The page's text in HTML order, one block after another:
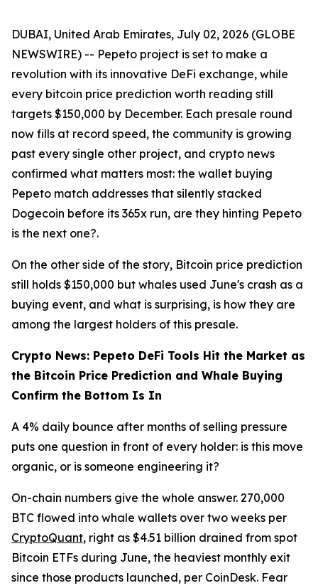
DUBAI, United Arab Emirates, July 02, 2026 (GLOBE
NEWSWIRE) -- Pepeto project is set to make a
revolution with its innovative DeFi exchange, while
every bitcoin price prediction worth reading still
targets $150,000 by December. Each presale round
now fills at record speed, the community is growing
past every single other project, and crypto news
confirmed what matters most: the wallet buying
Pepeto match addresses that silently stacked
Dogecoin before its 365x run, are they hinting Pepeto
is the next one?.
On the other side of the story, Bitcoin price prediction
still holds $150,000 but whales used June's crash as a
buying event, and what is surprising, is how they are
among the largest holders of this presale.
Crypto News: Pepeto DeFi Tools Hit the Market as
the Bitcoin Price Prediction and Whale Buying
Confirm the Bottom Is In
A 4% daily bounce after months of selling pressure
puts one question in front of every holder: is this move
organic, or is someone engineering it?
On-chain numbers give the whole answer. 270,000
BTC flowed into whale wallets over two weeks per
CryptoQuant, right as $4.51 billion drained from spot
Bitcoin ETFs during June, the heaviest monthly exit
since those products launched, per CoinDesk. Fear